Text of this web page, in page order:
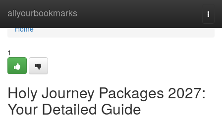
allyourbookmarks
Home
Home
1
Holy Journey Packages 2027:
Your Detailed Guide